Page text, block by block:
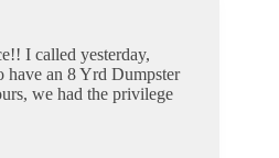
I called yesterday,
have an 8 Yrd Dumpster
we had the privilege